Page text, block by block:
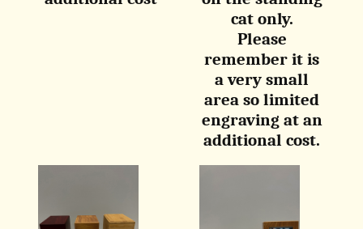
cat only.
Please
remember it is
a very small
area so limited
engraving at an
additional cost.